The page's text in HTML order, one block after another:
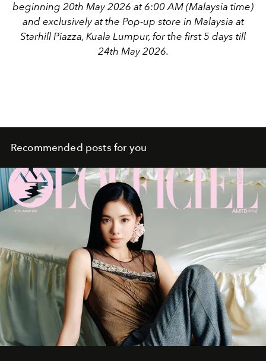
beginning 20th May 2026 at 6:00 AM (Malaysia time)
and exclusively at the Pop-up store in Malaysia at
Starhill Piazza, Kuala Lumpur, for the first 5 days till
24th May 2026.
Recommended posts for you